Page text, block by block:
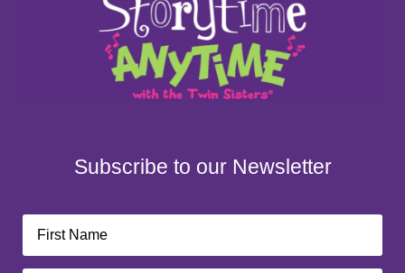
Subscribe to our Newsletter